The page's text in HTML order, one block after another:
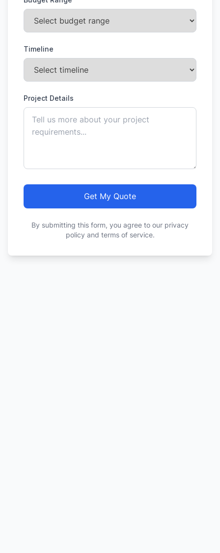
Timeline
Project Details
Get My Quote
By submitting this form, you agree to our privacy
policy and terms of service.